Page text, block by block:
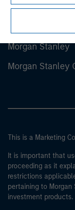
Morgan Stanley
Morgan Stanley
This is a Marketing
It is important that
proceeding as it
restrictions
pertaining to Morgan
investment products.